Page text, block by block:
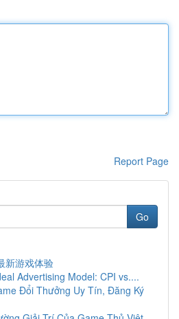
Report Page
Go
新游戏体验
Advertising Model: CPI vs....
Đổi Thưởng Uy Tín, Đăng Ký